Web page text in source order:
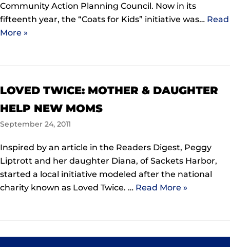
Community Action Planning Council. Now in its
fifteenth year, the “Coats for Kids” initiative was… Read
More »
LOVED TWICE: MOTHER & DAUGHTER
HELP NEW MOMS
September 24, 2011
Inspired by an article in the Readers Digest, Peggy
Liptrott and her daughter Diana, of Sackets Harbor,
started a local initiative modeled after the national
charity known as Loved Twice. … Read More »